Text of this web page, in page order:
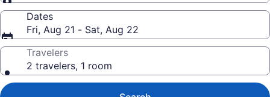
Dates
Fri, Aug 21 - Sat, Aug 22
Travelers
2 travelers, 1 room